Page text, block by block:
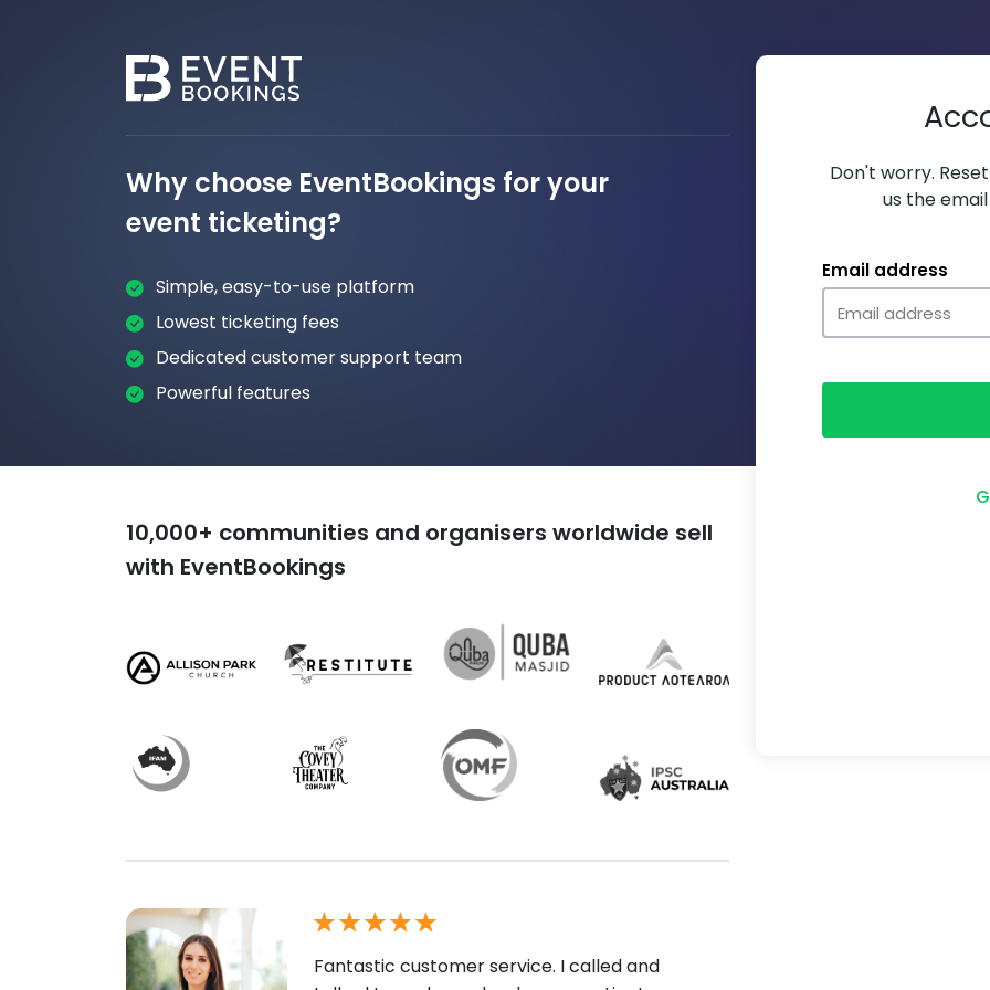
Why choose EventBookings for your
event ticketing?
Simple, easy-to-use platform
Lowest ticketing fees
Dedicated customer support team
Powerful features
10,000+ communities and organisers worldwide sell
with EventBookings
Fantastic customer service. I called and
Don't worry.
us the
Email address